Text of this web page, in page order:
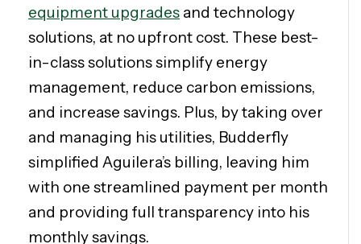
equipment upgrades and technology
solutions, at no upfront cost. These best-
in-class solutions simplify energy
management, reduce carbon emissions,
and increase savings. Plus, by taking over
and managing his utilities, Budderfly
simplified Aguilera’s billing, leaving him
with one streamlined payment per month
and providing full transparency into his
monthly savings.